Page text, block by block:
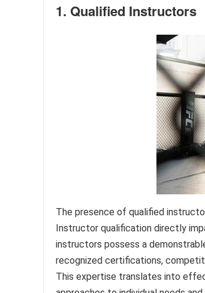
1. Qualified Instructors
The presence of qualified
Instructor qualification directly
instructors possess a
recognized certifications,
This expertise translates into